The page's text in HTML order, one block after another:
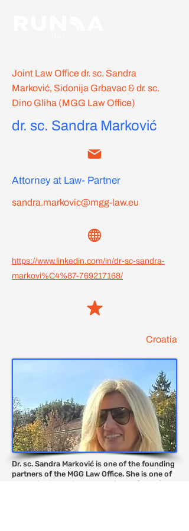
Joint Law Office dr. sc. Sandra
Marković, Sidonija Grbavac & dr. sc.
Dino Gliha (MGG Law Office)
dr. sc. Sandra Marković
Attorney at Law- Partner
sandra.markovic@mgg-law.eu
https://www.linkedin.com/in/dr-sc-sandra-
markovi%C4%87-769217168/
Croatia
Dr. sc. Sandra Marković is one of the founding
partners of the MGG Law Office. She is one of
the region¨s leading experts in the field of